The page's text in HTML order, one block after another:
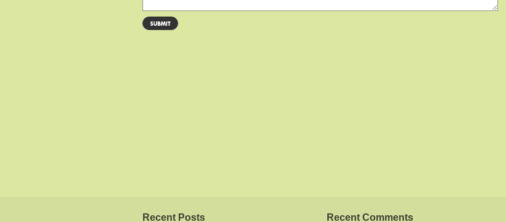
Recent Posts Recent Comments